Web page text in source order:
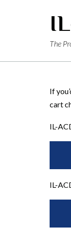
The
If
cart
IL-
IL-